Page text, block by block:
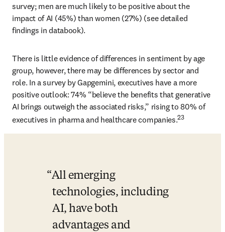
survey; men are much likely to be positive about the
impact of AI (45%) than women (27%) (see detailed
findings in databook).
There is little evidence of differences in sentiment by age
group, however, there may be differences by sector and
role. In a survey by Gapgemini, executives have a more
positive outlook: 74% “believe the benefits that generative
AI brings outweigh the associated risks,” rising to 80% of
executives in pharma and healthcare companies.23
All emerging
technologies, including
AI, have both
advantages and